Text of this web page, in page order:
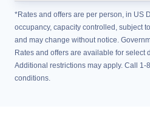
*Rates and offers are per person, in US
occupancy, capacity controlled, subject
and may change without notice.
Rates and offers are available for select
Additional restrictions may apply. Call 1-
conditions.